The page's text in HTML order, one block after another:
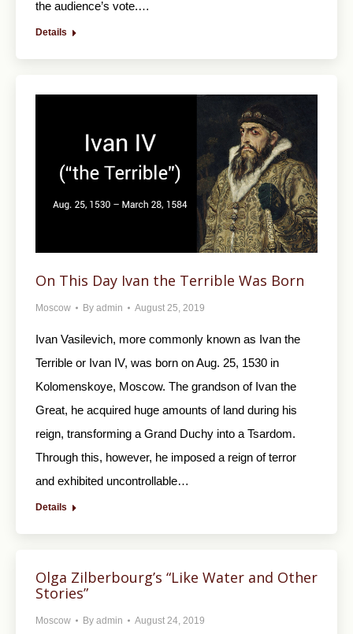
the audience’s vote.…
Details
On This Day Ivan the Terrible Was Born
Moscow By admin August 25, 2019
Ivan Vasilevich, more commonly known as Ivan the
Terrible or Ivan IV, was born on Aug. 25, 1530 in
Kolomenskoye, Moscow. The grandson of Ivan the
Great, he acquired huge amounts of land during his
reign, transforming a Grand Duchy into a Tsardom.
Through this, however, he imposed a reign of terror
and exhibited uncontrollable…
Details
Olga Zilberbourg’s “Like Water and Other
Stories”
Moscow By admin August 24, 2019